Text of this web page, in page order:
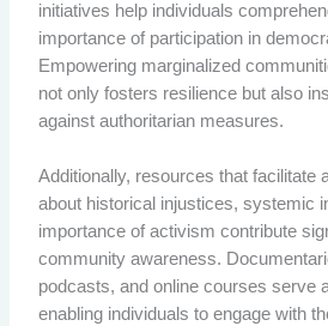
initiatives help individuals
importance of participation in
Empowering marginalized
not only fosters resilience but also
against authoritarian measures.
Additionally, resources that facilitate
about historical injustices, systemic
importance of activism contribute
community awareness.
podcasts, and online courses serve
enabling individuals to engage with